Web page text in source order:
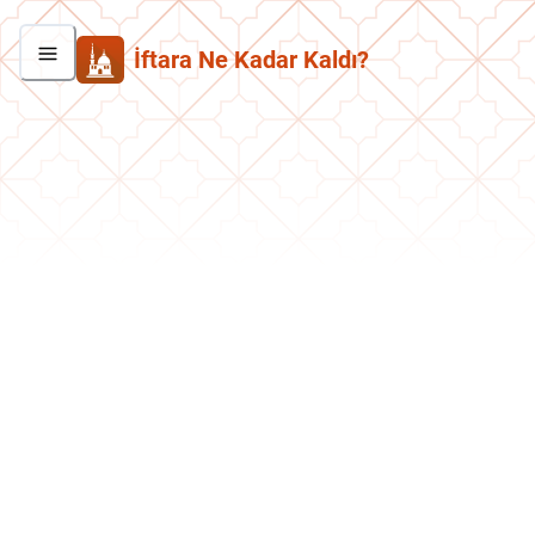
İftara Ne Kadar Kaldı?